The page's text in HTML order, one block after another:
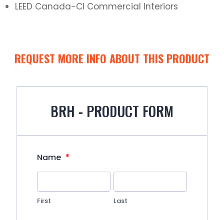
LEED Canada-CI Commercial Interiors
REQUEST MORE INFO ABOUT THIS PRODUCT
BRH - PRODUCT FORM
Name *
First Last